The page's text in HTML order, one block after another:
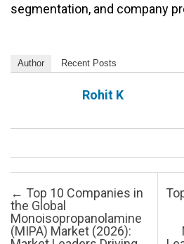
segmentation, and company
Author Recent Posts
Rohit K
Post navigation
← Top 10 Companies in
the Global
Monoisopropanolamine
(MIPA) Market (2026):